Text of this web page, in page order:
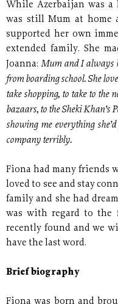
While Azerbaijan was a
was still Mum at home
supported her own
extended family. She
Joanna: Mum and I always
from boarding school. She
take shopping, to take to the
bazaars, to the Sheki Khan’s
showing me everything
company terribly.
Fiona had many friends
loved to see and stay
family and she had
was with regard to the
recently found and we
have the last word.
Brief biography
Fiona was born and